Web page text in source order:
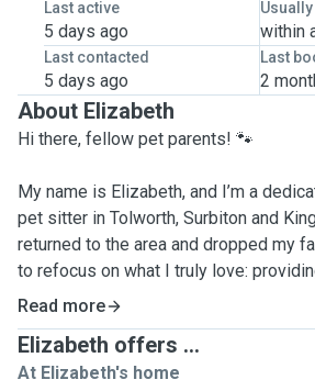
Last active
5 days ago within
Last contacted
5 days ago
Last
2
About Elizabeth
Hi there, fellow pet parents! 🐾
My name is Elizabeth, and I’m a
pet sitter in Tolworth, Surbiton and
returned to the area and dropped my
to refocus on what I truly love:
attentive care for animals.
Me and my 4 y/o neutered pomsky
the UK together, and have just spent a
Read more
Elizabeth offers ...
At Elizabeth's home